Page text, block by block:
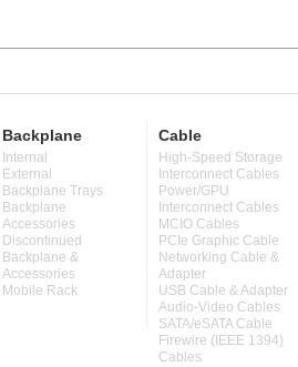
Backplane
Internal
External
Backplane Trays
Backplane
Accessories
Discontinued
Backplane &
Accessories
Mobile Rack
Cable
High-Speed Storage
Interconnect Cables
Power/GPU
Interconnect Cables
MCIO Cables
PCIe Graphic Cable
Networking Cable &
Adapter
USB Cable & Adapter
Audio-Video Cables
SATA/eSATA Cable
Firewire (IEEE 1394)
Cables